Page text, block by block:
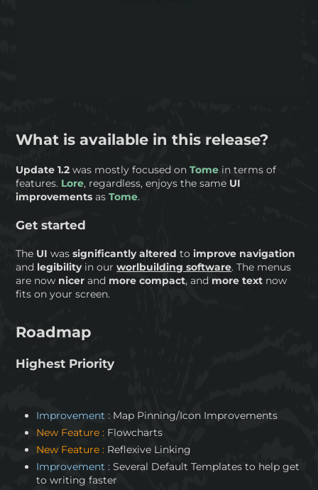
What is available in this release?
Update 1.2was mostly focused onTome in terms of
features. Lore, regardless, enjoys the same UI
improvements asTome.
Get started
The UI wassignificantly altered toimprove navigation
and legibility in ourworlbuilding software. The menus
are now nicer and more compact, and more text now
fits on your screen.
Roadmap
Highest Priority
Improvement :Map Pinning/Icon Improvements
New Feature :Flowcharts
New Feature :Reflexive Linking
Improvement : Several Default Templates to help get
to writing faster